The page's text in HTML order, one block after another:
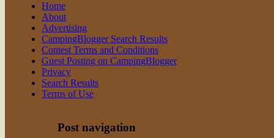
Home
About
Advertising
CampingBlogger Search Results
Contest Terms and Conditions
Guest Posting on CampingBlogger
Privacy
Search Results
Terms of Use
Post navigation